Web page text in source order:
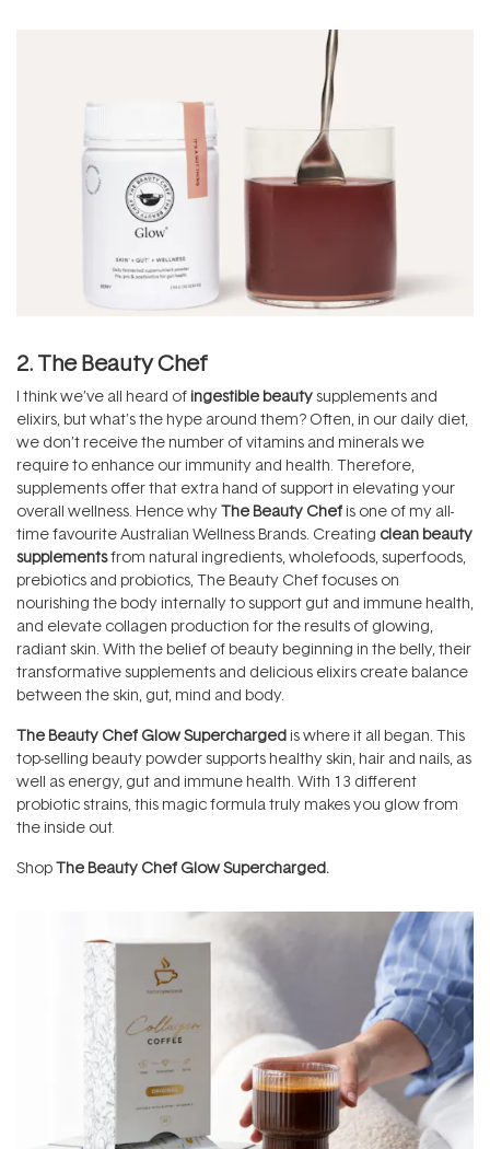
2. The Beauty Chef
I think we’ve all heard of ingestible beautysupplements and
elixirs, but what’s the hype around them? Often, in our daily diet,
we don’t receive the number of vitamins and minerals we
require to enhance our immunity and health. Therefore,
supplements offer that extra hand of support in elevating your
overall wellness. Hence whyThe Beauty Chef is one of my all-
time favourite Australian Wellness Brands. Creating clean beauty
supplementsfrom natural ingredients, wholefoods, superfoods,
prebiotics and probiotics, The Beauty Chef focuses on
nourishing the body internally to support gut and immune health,
and elevate collagen production for the results of glowing,
radiant skin. With the belief of beauty beginning in the belly, their
transformative supplements and delicious elixirs create balance
between the skin, gut, mind and body.
The Beauty Chef Glow Supercharged is where it all began. This
top-selling beauty powder supports healthy skin, hair and nails, as
well as energy, gut and immune health. With 13 different
probiotic strains, this magic formula truly makes you glow from
the inside out.
ShopThe Beauty Chef Glow Supercharged.